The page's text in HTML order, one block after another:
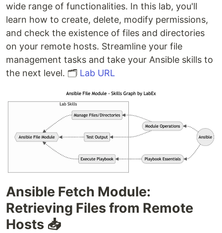
wide range of functionalities. In this lab, you'll
learn how to create, delete, modify permissions,
and check the existence of files and directories
on your remote hosts. Streamline your file
management tasks and take your Ansible skills to
the next level. 🗂️ Lab URL
Ansible Fetch Module:
Retrieving Files from Remote
Hosts 📥